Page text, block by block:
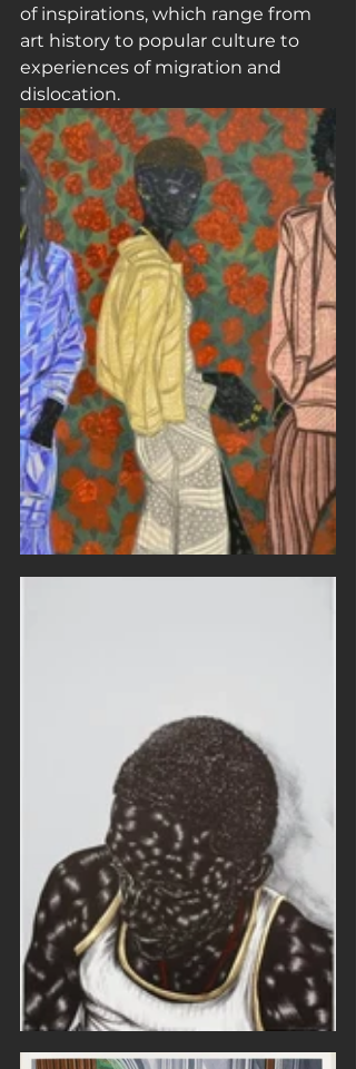
of inspirations, which range from
art history to popular culture to
experiences of migration and
dislocation.